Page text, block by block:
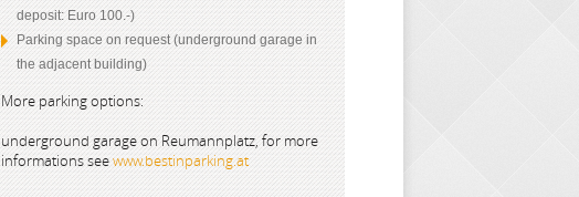
deposit: Euro 100.-)
Parking space on request (underground garage in
the adjacent building)
More parking options:
underground garage on Reumannplatz, for more
informations seewww.bestinparking.at